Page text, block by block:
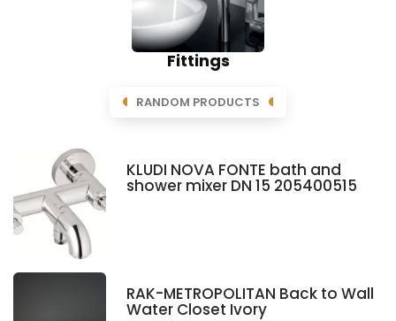
Fittings
RANDOM PRODUCTS
KLUDI NOVA FONTE bath and
shower mixer DN 15 205400515
RAK-METROPOLITAN Back to Wall
Water Closet Ivory